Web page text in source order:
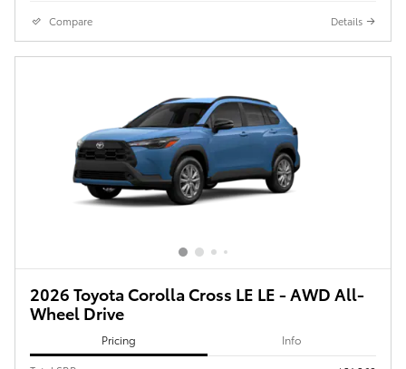
Compare Details
2026 Toyota Corolla Cross LE LE - AWD All-
Wheel Drive
Pricing Info